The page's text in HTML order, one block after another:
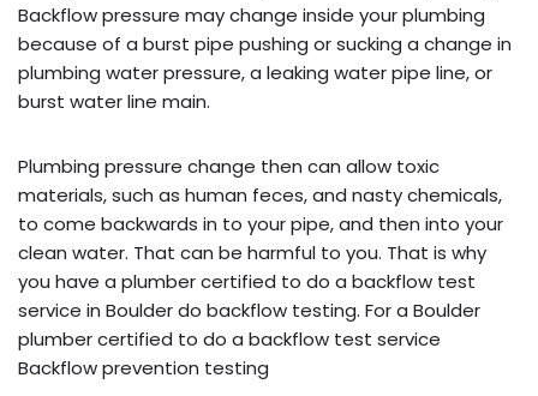
Backflow pressure may change inside your plumbing
because of a burst pipe pushing or sucking a change in
plumbing water pressure, a leaking water pipe line, or
burst water line main.
Plumbing pressure change then can allow toxic
materials, such as human feces, and nasty chemicals,
to come backwards in to your pipe, and then into your
clean water. That can be harmful to you. That is why
you have a plumber certified to do a backflow test
service in Boulder do backflow testing. For a Boulder
plumber certified to do a backflow test service
Backflow prevention testing